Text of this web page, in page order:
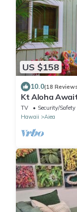
US $158
10.0(18
Kt Aloha
TV Security/Safety
Hawaii
Aiea